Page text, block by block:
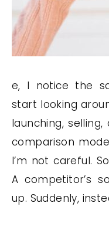
e, I notice the
start looking
launching,
comparison
I’m not careful.
A competitor’s
up. Suddenly,